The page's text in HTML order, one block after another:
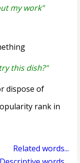
my work"
this dish?"
dispose of
rank in
Related words...